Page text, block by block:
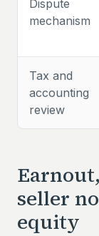
Dispute
mechanism
Tax and
accounting
review
seller
equity